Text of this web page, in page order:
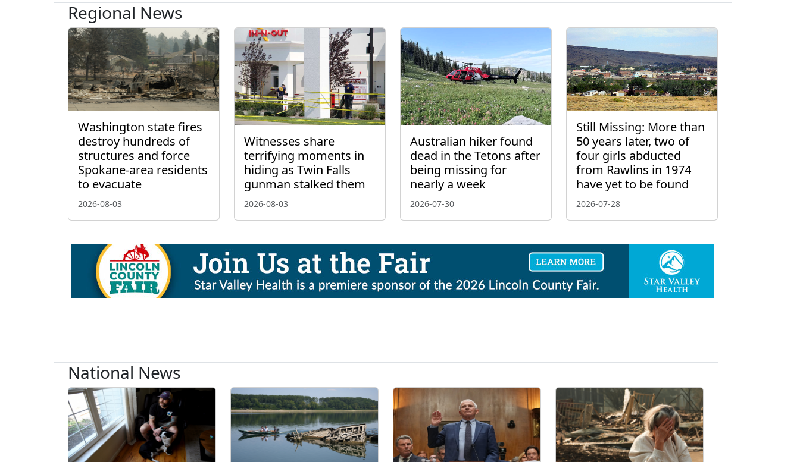
Regional News
Washington state fires
destroy hundreds of
structures and force
Spokane-area residents
to evacuate
2026-08-03
Witnesses share
terrifying moments in
hiding as Twin Falls
gunman stalked them
2026-08-03
Australian hiker found
dead in the Tetons after
being missing for
nearly a week
2026-07-30
Still Missing: More than
50 years later, two of
four girls abducted
from Rawlins in 1974
have yet to be found
2026-07-28
National News